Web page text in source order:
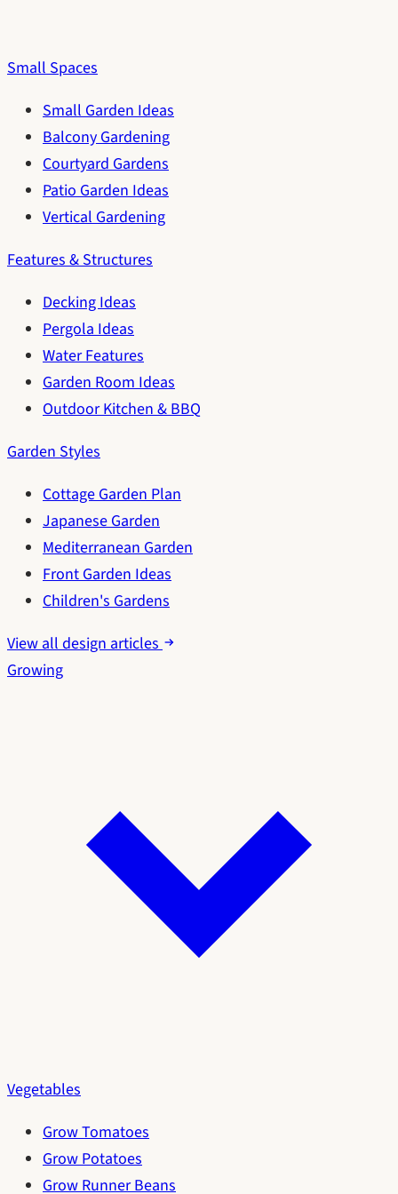
Small Spaces
Small Garden Ideas
Balcony Gardening
Courtyard Gardens
Patio Garden Ideas
Vertical Gardening
Features & Structures
Decking Ideas
Pergola Ideas
Water Features
Garden Room Ideas
Outdoor Kitchen & BBQ
Garden Styles
Cottage Garden Plan
Japanese Garden
Mediterranean Garden
Front Garden Ideas
Children's Gardens
View all design articles
Growing
Vegetables
Grow Tomatoes
Grow Potatoes
Grow Runner Beans